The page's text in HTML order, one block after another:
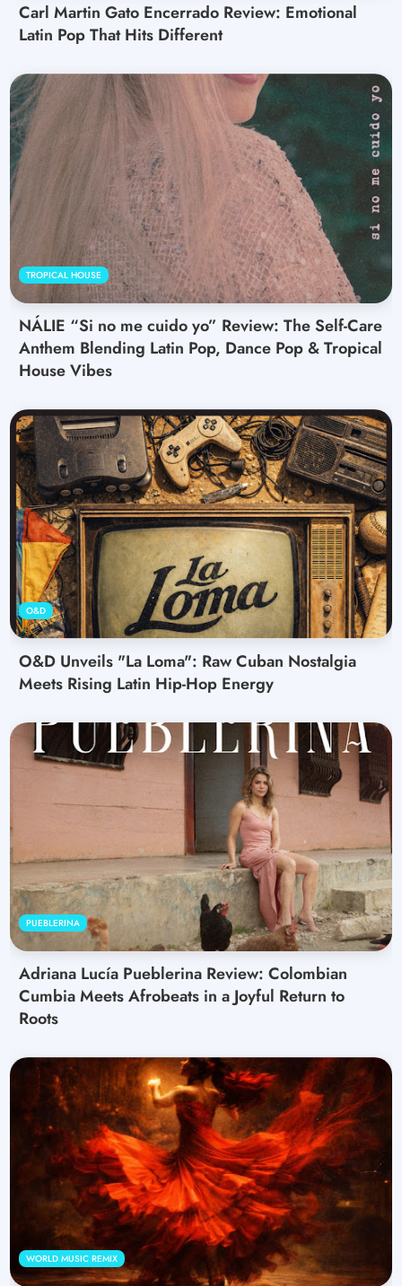
Carl Martin Gato Encerrado Review: Emotional
Latin Pop That Hits Different
TROPICAL HOUSE
NÁLIE “Si no me cuido yo” Review: The Self-Care
Anthem Blending Latin Pop, Dance Pop & Tropical
House Vibes
O&D
O&D Unveils "La Loma": Raw Cuban Nostalgia
Meets Rising Latin Hip-Hop Energy
PUEBLERINA
Adriana Lucía Pueblerina Review: Colombian
Cumbia Meets Afrobeats in a Joyful Return to
Roots
WORLD MUSIC REMIX